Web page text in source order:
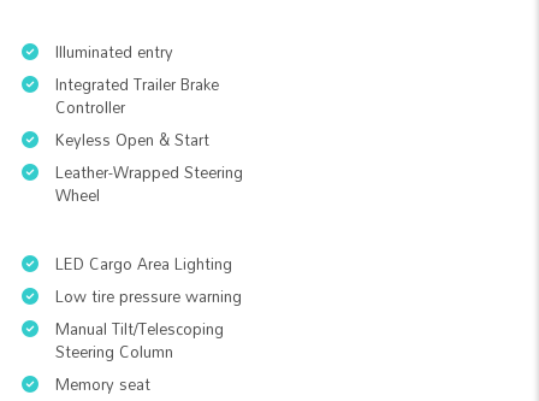
Illuminated entry
Integrated Trailer Brake
Controller
Keyless Open & Start
Leather-Wrapped Steering
Wheel
LED Cargo Area Lighting
Low tire pressure warning
Manual Tilt/Telescoping
Steering Column
Memory seat